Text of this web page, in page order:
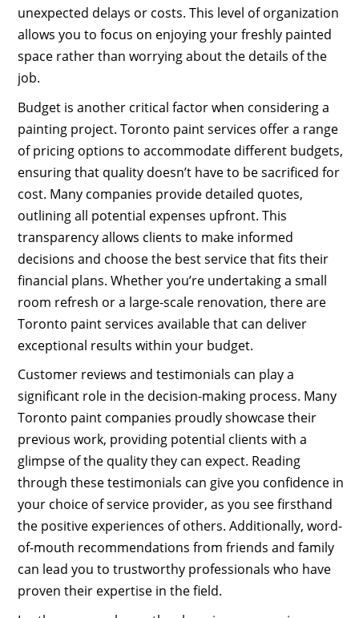
unexpected delays or costs. This level of organization
allows you to focus on enjoying your freshly painted
space rather than worrying about the details of the
job.
Budget is another critical factor when considering a
painting project. Toronto paint services offer a range
of pricing options to accommodate different budgets,
ensuring that quality doesn’t have to be sacrificed for
cost. Many companies provide detailed quotes,
outlining all potential expenses upfront. This
transparency allows clients to make informed
decisions and choose the best service that fits their
financial plans. Whether you’re undertaking a small
room refresh or a large-scale renovation, there are
Toronto paint services available that can deliver
exceptional results within your budget.
Customer reviews and testimonials can play a
significant role in the decision-making process. Many
Toronto paint companies proudly showcase their
previous work, providing potential clients with a
glimpse of the quality they can expect. Reading
through these testimonials can give you confidence in
your choice of service provider, as you see firsthand
the positive experiences of others. Additionally, word-
of-mouth recommendations from friends and family
can lead you to trustworthy professionals who have
proven their expertise in the field.